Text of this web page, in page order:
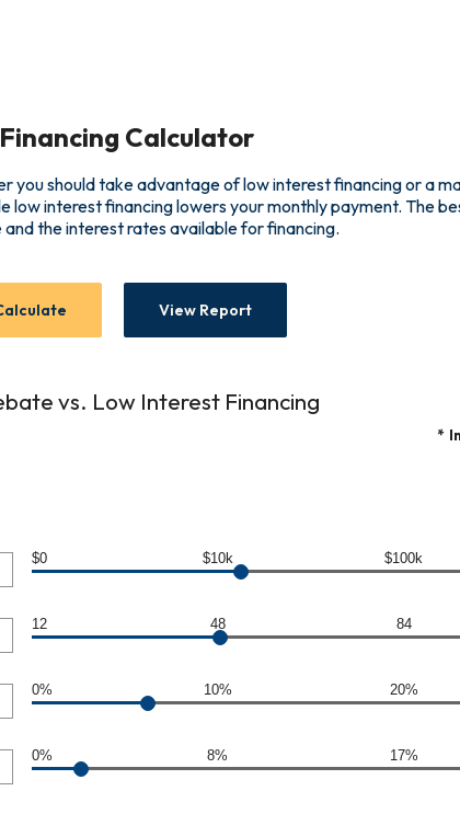
Calculator
you should take advantage of low interest financing or a
low interest financing lowers your monthly payment. The
the interest rates available for financing.
vs. Low Interest Financing
*
$0 $10k $100k
12 48 84
0% 10% 20%
0% 8% 17%